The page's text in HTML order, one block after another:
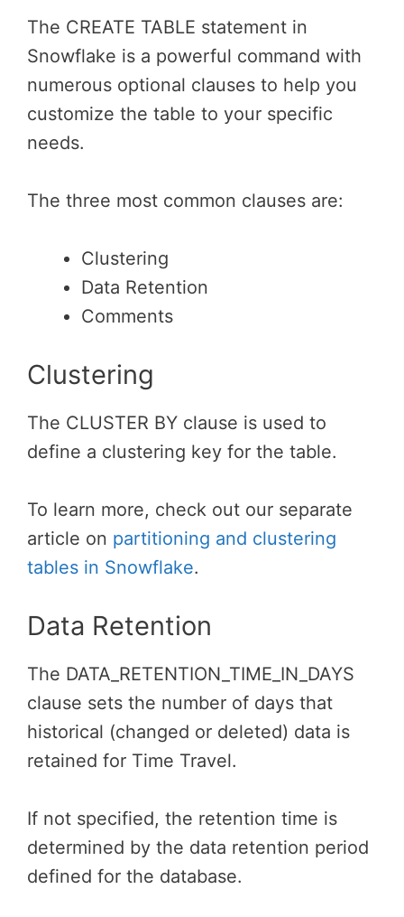
The CREATE TABLE statement in
Snowflake is a powerful command with
numerous optional clauses to help you
customize the table to your specific
needs.
The three most common clauses are:
Clustering
Data Retention
Comments
Clustering
The CLUSTER BY clause is used to
define a clustering key for the table.
To learn more, check out our separate
article on partitioning and clustering
tables in Snowflake.
Data Retention
The DATA_RETENTION_TIME_IN_DAYS
clause sets the number of days that
historical (changed or deleted) data is
retained for Time Travel.
If not specified, the retention time is
determined by the data retention period
defined for the database.